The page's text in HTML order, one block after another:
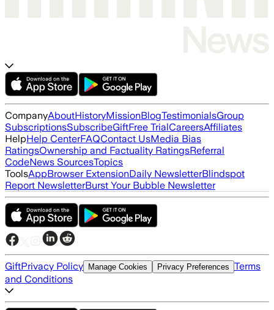
CompanyAboutHistoryMissionBlogTestimonialsGroup
SubscriptionsSubscribeGiftFree TrialCareersAffiliates
HelpHelp CenterFAQContact UsMedia Bias
RatingsOwnership and Factuality RatingsReferral
CodeNews SourcesTopics
ToolsAppBrowser ExtensionDaily NewsletterBlindspot
Report NewsletterBurst Your Bubble Newsletter
GiftPrivacy Policy Manage Cookies Privacy Preferences Terms
and Conditions